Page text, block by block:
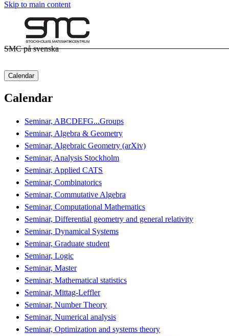
Skip to main content
SMC på svenska
Calendar
Calendar
Seminar, ABCDEFG...Groups
Seminar, Algebra & Geometry
Seminar, Algebraic Geometry (arXiv)
Seminar, Analysis Stockholm
Seminar, Applied CATS
Seminar, Combinatorics
Seminar, Commutative Algebra
Seminar, Computational Mathematics
Seminar, Differential geometry and general relativity
Seminar, Dynamical Systems
Seminar, Graduate student
Seminar, Logic
Seminar, Master
Seminar, Mathematical statistics
Seminar, Mittag-Leffler
Seminar, Number Theory
Seminar, Numerical analysis
Seminar, Optimization and systems theory